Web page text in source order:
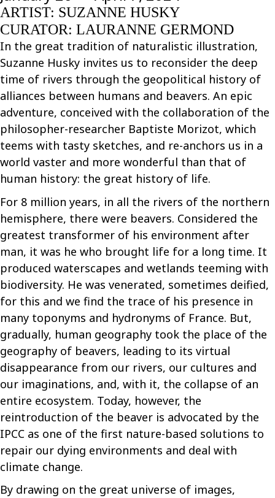
ARTIST: SUZANNE HUSKY
CURATOR: LAURANNE GERMOND
In the great tradition of naturalistic illustration,
Suzanne Husky invites us to reconsider the deep
time of rivers through the geopolitical history of
alliances between humans and beavers. An epic
adventure, conceived with the collaboration of the
philosopher-researcher Baptiste Morizot, which
teems with tasty sketches, and re-anchors us in a
world vaster and more wonderful than that of
human history: the great history of life.
For 8 million years, in all the rivers of the northern
hemisphere, there were beavers. Considered the
greatest transformer of his environment after
man, it was he who brought life for a long time. It
produced waterscapes and wetlands teeming with
biodiversity. He was venerated, sometimes deified,
for this and we find the trace of his presence in
many toponyms and hydronyms of France. But,
gradually, human geography took the place of the
geography of beavers, leading to its virtual
disappearance from our rivers, our cultures and
our imaginations, and, with it, the collapse of an
entire ecosystem. Today, however, the
reintroduction of the beaver is advocated by the
IPCC as one of the first nature-based solutions to
repair our dying environments and deal with
climate change.
By drawing on the great universe of images,